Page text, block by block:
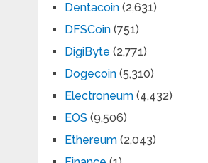
Dentacoin(2,631)
DFSCoin(751)
DigiByte (2,771)
Dogecoin(5,310)
Electroneum(4,432)
EOS (9,506)
Ethereum(2,043)